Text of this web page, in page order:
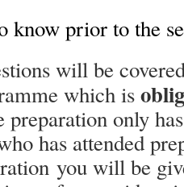
know prior to the
will be
which is
preparation only
has attended
you will be